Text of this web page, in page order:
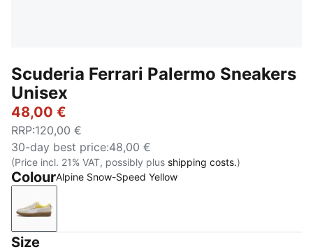
Scuderia Ferrari Palermo Sneakers
Unisex
48,00 €
RRP:120,00 €
30-day best price:48,00 €
(Price incl. 21% VAT, possibly plus shipping costs.)
ColourAlpine Snow-Speed Yellow
Alpine Snow-Speed Yellow
Size